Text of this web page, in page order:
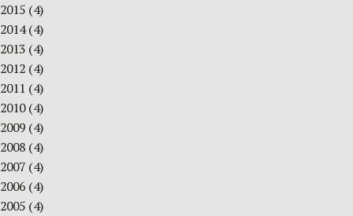
2015 (4)
2014(4)
2013 (4)
2012 (4)
2011 (4)
2010(4)
2009 (4)
2008 (4)
2007 (4)
2006 (4)
2005 (4)